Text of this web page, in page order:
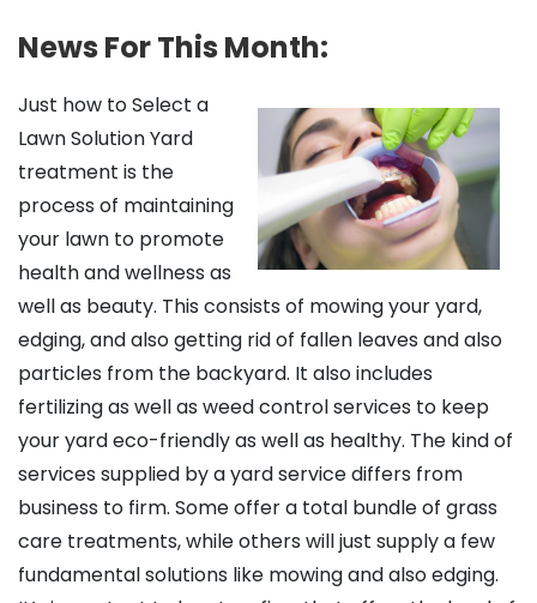
News For This Month:
Just how to Select a
Lawn Solution Yard
treatment is the
process of maintaining
your lawn to promote
health and wellness as
well as beauty. This consists of mowing your yard,
edging, and also getting rid of fallen leaves and also
particles from the backyard. It also includes
fertilizing as well as weed control services to keep
your yard eco-friendly as well as healthy. The kind of
services supplied by a yard service differs from
business to firm. Some offer a total bundle of grass
care treatments, while others will just supply a few
fundamental solutions like mowing and also edging.